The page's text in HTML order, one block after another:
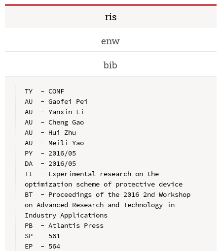
ris
enw
bib
TY  - CONF
AU  - Gaofei Pei
AU  - Yanxin Li
AU  - Cheng Gao
AU  - Hui Zhu
AU  - Meili Yao
PY  - 2016/05
DA  - 2016/05
TI  - Experimental research on the
optimization scheme of protective device
BT  - Proceedings of the 2016 2nd Workshop
on Advanced Research and Technology in
Industry Applications
PB  - Atlantis Press
SP  - 561
EP  - 564